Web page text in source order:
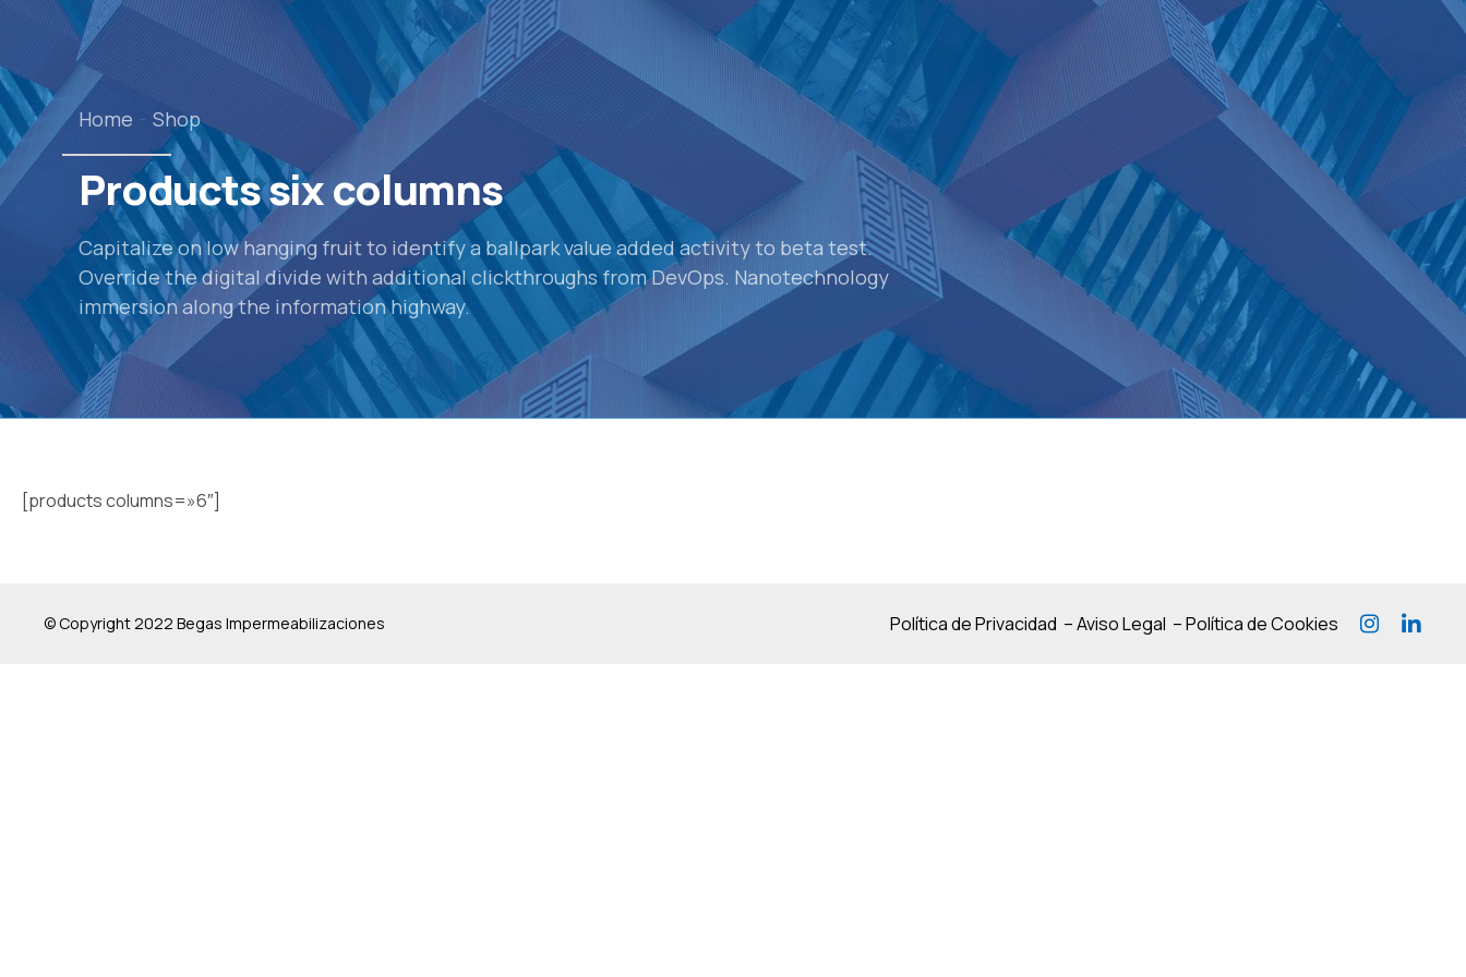
Home Shop
Products six columns
Capitalize on low hanging fruit to identify a ballpark value added activity to beta test.
Override the digital divide with additional clickthroughs from DevOps. Nanotechnology
immersion along the information highway.
[products columns=»6″]
© Copyright 2022 Begas Impermeabilizaciones Política de Privacidad –Aviso Legal –Política de Cookies